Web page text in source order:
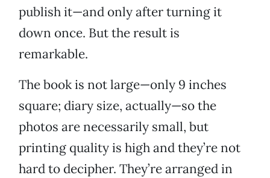
publish it—and only after turning it
down once. But the result is
remarkable.
The book is not large—only 9 inches
square; diary size, actually—so the
photos are necessarily small, but
printing quality is high and they’re not
hard to decipher. They’re arranged in